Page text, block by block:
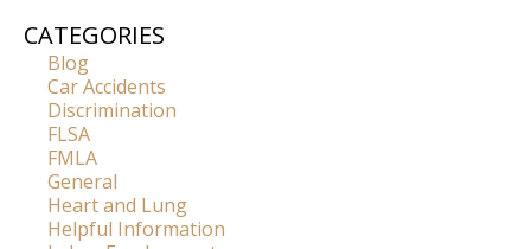
CATEGORIES
Blog
Car Accidents
Discrimination
FLSA
FMLA
General
Heart and Lung
Helpful Information